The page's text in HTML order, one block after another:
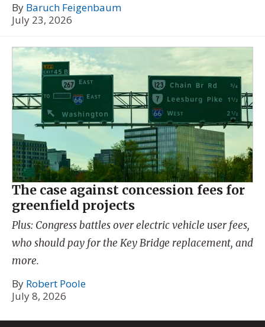
By Baruch Feigenbaum
July 23, 2026
The case against concession fees for
greenfield projects
Plus: Congress battles over electric vehicle user fees,
who should pay for the Key Bridge replacement, and
more.
By Robert Poole
July 8, 2026